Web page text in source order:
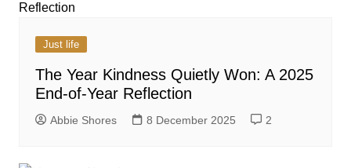
Just life
The Year Kindness Quietly Won: A 2025
End-of-Year Reflection
Abbie Shores 8 December 2025 2